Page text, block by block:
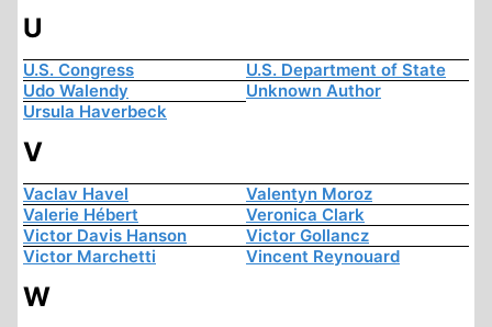
U
U.S. Congress
U.S. Department of State
Udo Walendy
Unknown Author
Ursula Haverbeck
V
Vaclav Havel
Valentyn Moroz
Valerie Hébert
Veronica Clark
Victor Davis Hanson
Victor Gollancz
Victor Marchetti
Vincent Reynouard
W